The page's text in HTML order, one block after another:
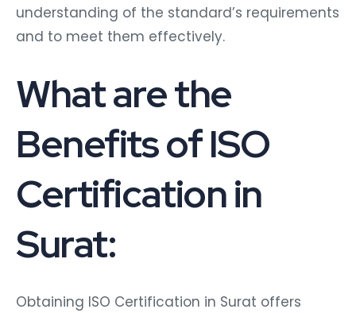
understanding of the standard’s requirements
and to meet them effectively.
What are the
Benefits of ISO
Certification in
Surat:
Obtaining ISO Certification in Surat offers